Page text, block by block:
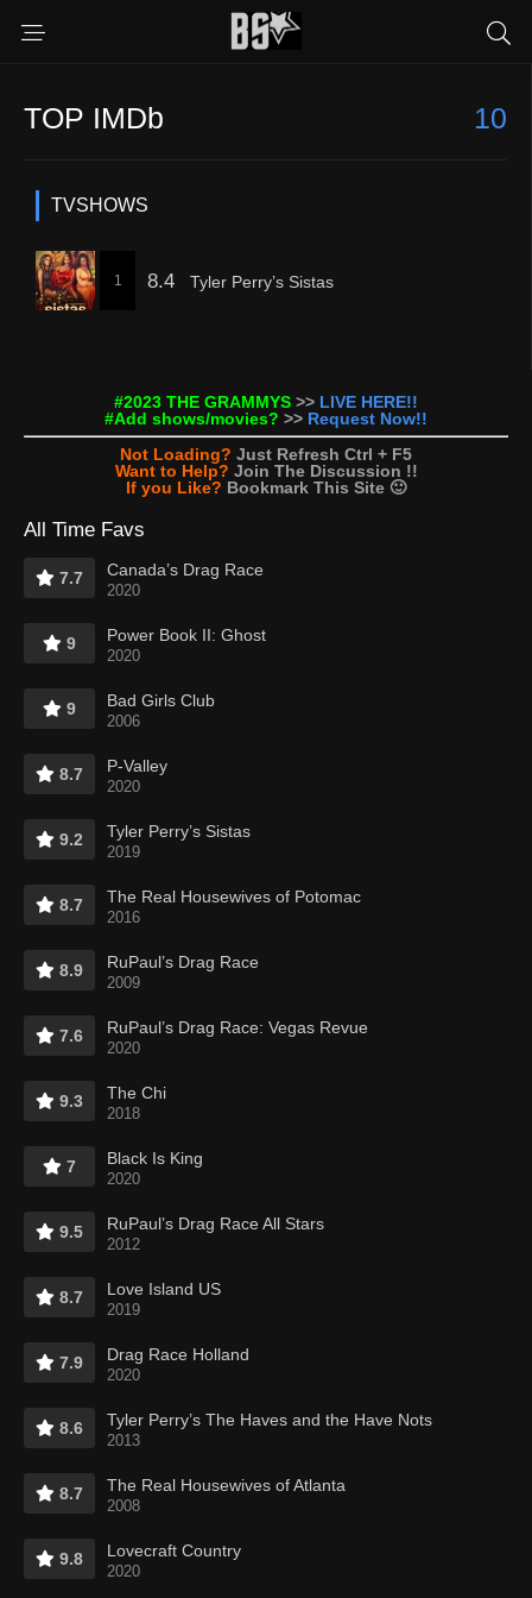
TOP IMDb 10
TVSHOWS
1 8.4 Tyler Perry’s Sistas
#2023 THE GRAMMYS >> LIVE HERE!!
#Add shows/movies? >> Request Now!!
Not Loading? Just Refresh Ctrl + F5
Want to Help? Join The Discussion !!
If you Like? Bookmark This Site 🙂
All Time Favs
7.7 Canada’s Drag Race
2020
9 Power Book II: Ghost
2020
9 Bad Girls Club
2006
8.7 P-Valley
2020
9.2 Tyler Perry’s Sistas
2019
8.7 The Real Housewives of Potomac
2016
8.9 RuPaul’s Drag Race
2009
7.6 RuPaul’s Drag Race: Vegas Revue
2020
9.3 The Chi
2018
7 Black Is King
2020
9.5 RuPaul’s Drag Race All Stars
2012
8.7 Love Island US
2019
7.9 Drag Race Holland
2020
8.6 Tyler Perry’s The Haves and the Have Nots
2013
8.7 The Real Housewives of Atlanta
2008
9.8 Lovecraft Country
2020